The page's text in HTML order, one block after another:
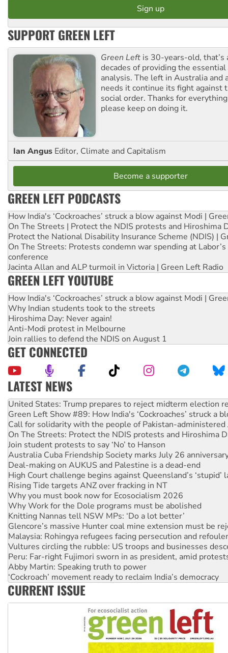
SUPPORT GREEN LEFT
Green Left is 30-years-old, that’s
decades of providing the
analysis. The left in Australia and
needs it continue its fight against
social order. Thanks for
please keep on doing it.
Ian Angus Editor, Climate and Capitalism
Become a supporter
GREEN LEFT PODCASTS
How India's ‘Cockroaches’ struck a blow against Modi |
On The Streets | Protect the NDIS protests and Hiroshima
Protect the National Disability Insurance Scheme (NDIS) |
On The Streets: Protests condemn war spending at
conference
Jacinta Allan and ALP turmoil in Victoria | Green Left Radio
GREEN LEFT YOUTUBE
How India's ‘Cockroaches’ struck a blow against Modi |
Why Indian students took to the streets
Hiroshima Day: Never again!
Anti-Modi protest in Melbourne
Join rallies to defend the NDIS on August 1
GET CONNECTED
LATEST NEWS
Green Left Show #89: How India's ‘Cockroaches’ struck a
Call for solidarity with the people of Pakistan-administered
On The Streets: Protect the NDIS protests and Hiroshima
Join student protests to say ‘No’ to Hanson
Australia Cuba Friendship Society marks July 26
Deal-making on AUKUS and Palestine is a dead-end
High Court challenge begins against Queensland’s ‘stupid’
Rising Tide targets ANZ over fracking in NT
Why you must book now for Ecosocialism 2026
Why Work for the Dole programs must be abolished
Knitting Nannas tell NSW MPs: ‘Do a lot better’
Glencore’s massive Hunter coal mine extension must be
Malaysia: Rohingya refugees facing persecution and
Vultures circling the rubble: US troops and businesses
Peru: Far-right Fujimori sworn in as president, amid
Abby Martin: Speaking truth to power
‘Cockroach’ movement ready to reclaim India’s democracy
Ansell must improve its workplace standards
Aboriginal women-led group launches push for water rights
United States: Trump prepares to reject midterm election
CURRENT ISSUE